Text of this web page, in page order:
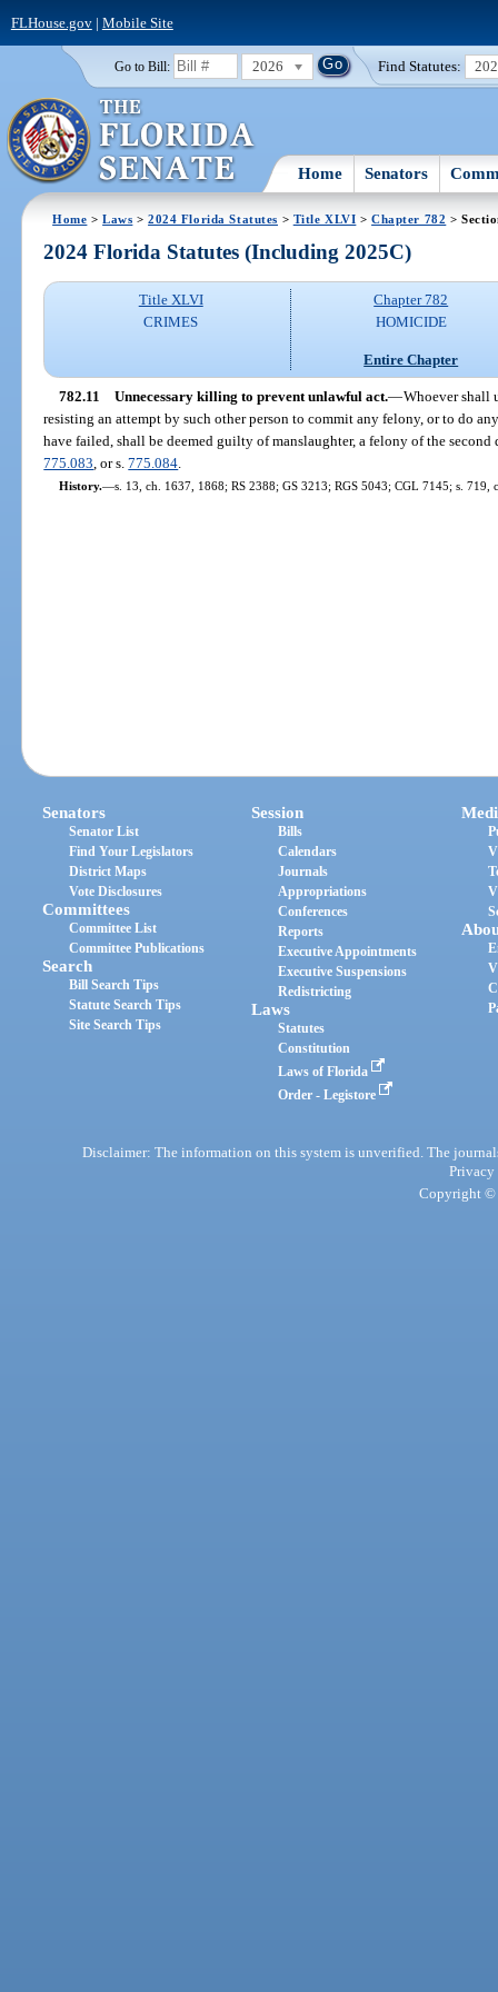
FLHouse.gov| Mobile Site
Go to Bill: 2026 Find Statutes:
Home Senators
Home >Laws >2024 Florida Statutes > Title XLVI >Chapter 782 >
2024 Florida Statutes (Including 2025C)
Title XLVI
CRIMES
Chapter 782
HOMICIDE
Entire Chapter
782.11 Unnecessary killing to prevent unlawful act.—Whoever shall
resisting an attempt by such other person to commit any felony, or to do
have failed, shall be deemed guilty of manslaughter, a felony of the
775.083 , or s.775.084
History.—s. 13, ch. 1637, 1868; RS 2388; GS 3213; RGS 5043; CGL 7145; s. 719,
Senators
Senator List
Find Your Legislators
District Maps
Vote Disclosures
Committees
Committee List
Committee Publications
Search
Bill Search Tips
Statute Search Tips
Site Search Tips
Session
Bills
Calendars
Journals
Appropriations
Conferences
Reports
Executive Appointments
Executive Suspensions
Redistricting
Laws
Statutes
Constitution
Laws of Florida
Order - Legistore
Disclaimer: The information on this system is unverified. The
Privacy
Copyright ©